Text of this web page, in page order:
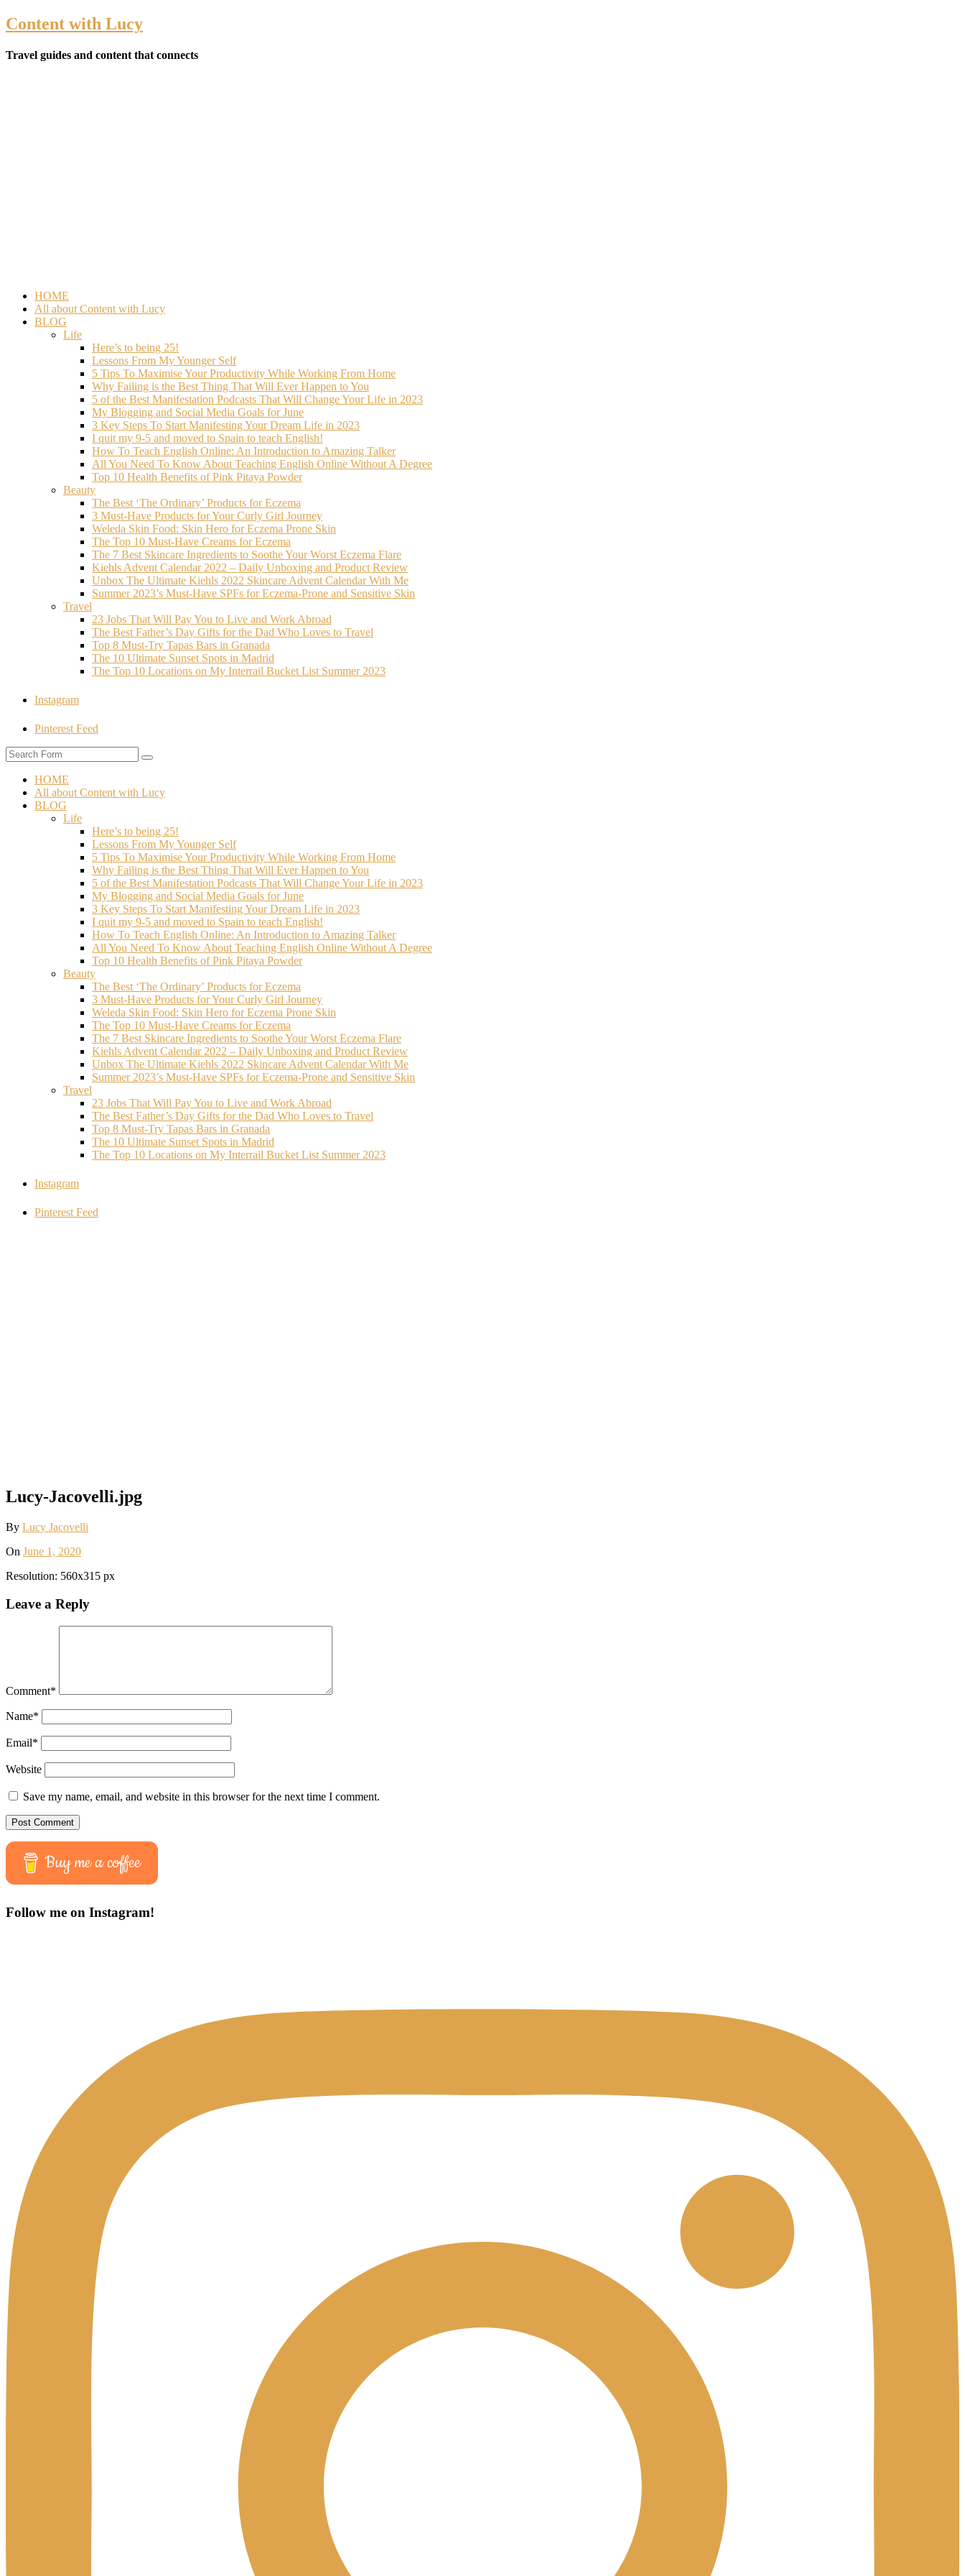
Content with Lucy
Travel guides and content that connects
HOME
All about Content with Lucy
BLOG
Life
Here’s to being 25!
Lessons From My Younger Self
5 Tips To Maximise Your Productivity While Working From Home
Why Failing is the Best Thing That Will Ever Happen to You
5 of the Best Manifestation Podcasts That Will Change Your Life in 2023
My Blogging and Social Media Goals for June
3 Key Steps To Start Manifesting Your Dream Life in 2023
I quit my 9-5 and moved to Spain to teach English!
How To Teach English Online: An Introduction to Amazing Talker
All You Need To Know About Teaching English Online Without A Degree
Top 10 Health Benefits of Pink Pitaya Powder
Beauty
The Best ‘The Ordinary’ Products for Eczema
3 Must-Have Products for Your Curly Girl Journey
Weleda Skin Food: Skin Hero for Eczema Prone Skin
The Top 10 Must-Have Creams for Eczema
The 7 Best Skincare Ingredients to Soothe Your Worst Eczema Flare
Kiehls Advent Calendar 2022 – Daily Unboxing and Product Review
Unbox The Ultimate Kiehls 2022 Skincare Advent Calendar With Me
Summer 2023’s Must-Have SPFs for Eczema-Prone and Sensitive Skin
Travel
23 Jobs That Will Pay You to Live and Work Abroad
The Best Father’s Day Gifts for the Dad Who Loves to Travel
Top 8 Must-Try Tapas Bars in Granada
The 10 Ultimate Sunset Spots in Madrid
The Top 10 Locations on My Interrail Bucket List Summer 2023
Instagram
Pinterest Feed
HOME
All about Content with Lucy
BLOG
Life
Here’s to being 25!
Lessons From My Younger Self
5 Tips To Maximise Your Productivity While Working From Home
Why Failing is the Best Thing That Will Ever Happen to You
5 of the Best Manifestation Podcasts That Will Change Your Life in 2023
My Blogging and Social Media Goals for June
3 Key Steps To Start Manifesting Your Dream Life in 2023
I quit my 9-5 and moved to Spain to teach English!
How To Teach English Online: An Introduction to Amazing Talker
All You Need To Know About Teaching English Online Without A Degree
Top 10 Health Benefits of Pink Pitaya Powder
Beauty
The Best ‘The Ordinary’ Products for Eczema
3 Must-Have Products for Your Curly Girl Journey
Weleda Skin Food: Skin Hero for Eczema Prone Skin
The Top 10 Must-Have Creams for Eczema
The 7 Best Skincare Ingredients to Soothe Your Worst Eczema Flare
Kiehls Advent Calendar 2022 – Daily Unboxing and Product Review
Unbox The Ultimate Kiehls 2022 Skincare Advent Calendar With Me
Summer 2023’s Must-Have SPFs for Eczema-Prone and Sensitive Skin
Travel
23 Jobs That Will Pay You to Live and Work Abroad
The Best Father’s Day Gifts for the Dad Who Loves to Travel
Top 8 Must-Try Tapas Bars in Granada
The 10 Ultimate Sunset Spots in Madrid
The Top 10 Locations on My Interrail Bucket List Summer 2023
Instagram
Pinterest Feed
Lucy-Jacovelli.jpg
By Lucy Jacovelli
On June 1, 2020
Resolution: 560x315 px
Leave a Reply
Comment*
Name*
Email*
Website
Save my name, email, and website in this browser for the next time I comment.
Buy me a coffee
Follow me on Instagram!